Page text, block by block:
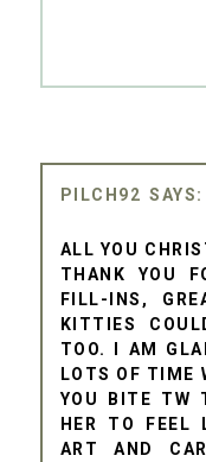
PILCH92
ALL YOU
THANK YOU
FILL-INS,
KITTIES
TOO. I AM
LOTS OF TIME
YOU BITE TW
HER TO FEEL
ART AND